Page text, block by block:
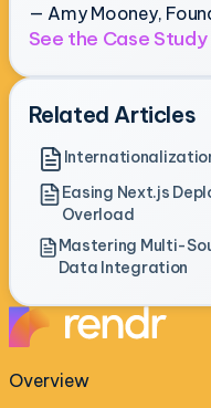
— Amy Mooney,
See the Case Study
Related Articles
Easing Next.js
Overload
Mastering Multi-
Data Integration
Overview